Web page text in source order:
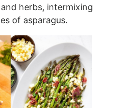
herbs, intermixing
of asparagus.